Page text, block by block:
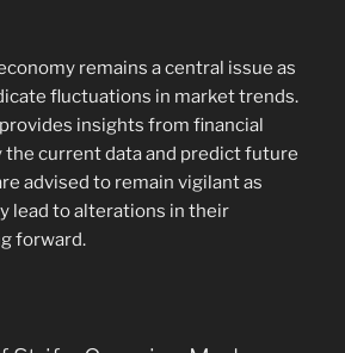
remains a central issue as
fluctuations in market trends.
insights from financial
current data and predict future
advised to remain vigilant as
lead to alterations in their
forward.